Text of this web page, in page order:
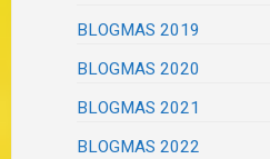
BLOGMAS 2019
BLOGMAS 2020
BLOGMAS 2021
BLOGMAS 2022